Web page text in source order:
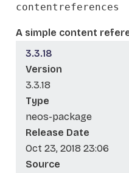
contentreferences
A simple content
3.3.18
Version
3.3.18
Type
neos-package
Release Date
Oct 23, 2018 23:06
Source